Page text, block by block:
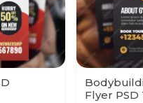
Flyer